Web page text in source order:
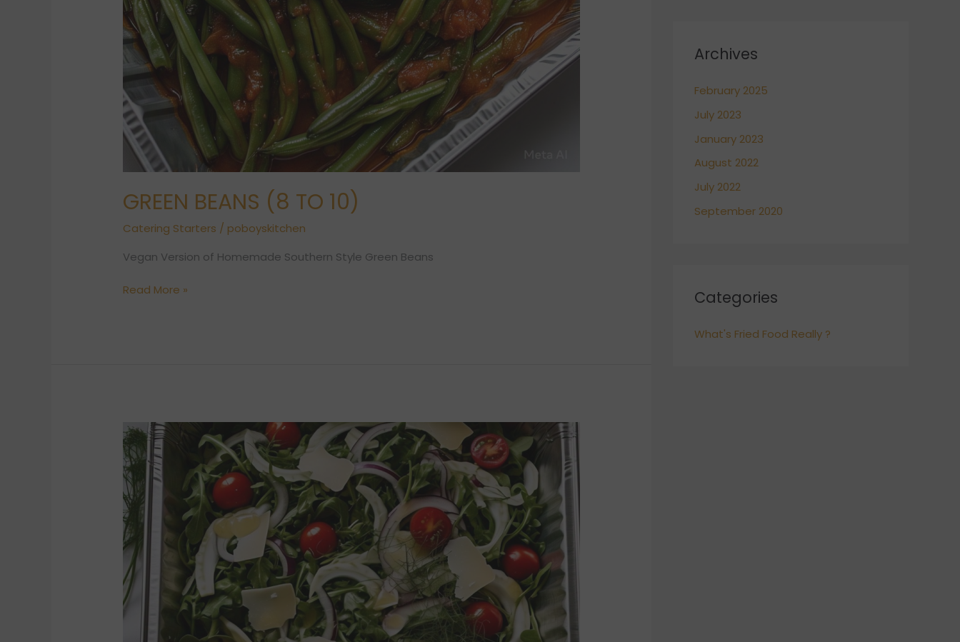
GREEN BEANS (8 TO 10)
Catering Starters / poboyskitchen
Vegan Version of Homemade Southern Style Green Beans
Read More »
ARUGULA
SALAD
(8
to
10)
Archives
February 2025
July 2023
January 2023
August 2022
July 2022
September 2020
Categories
What's Fried Food Really ?